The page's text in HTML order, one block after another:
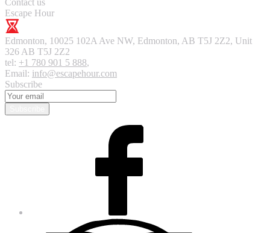
Escape Hour
Edmonton, 10025 102A Ave NW, Edmonton, AB T5J 2Z2, Unit
326 AB T5J 2Z2
tel: +1 780 901 5 888,
Email: info@escapehour.com
Subscribe